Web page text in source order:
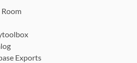
Exports